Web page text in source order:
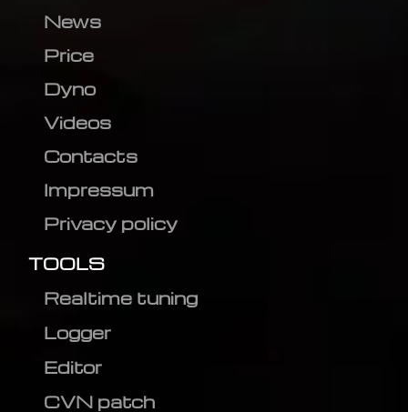
News
Price
Dyno
Videos
Contacts
Impressum
Privacy policy
TOOLS
Realtime tuning
Logger
Editor
CVN patch